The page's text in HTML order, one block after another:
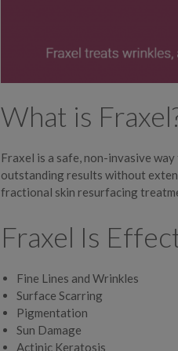
What is
Fraxel is a safe, non-invasive
outstanding results without
fractional skin resurfacing
Fraxel Is
Fine Lines and Wrinkles
Surface Scarring
Pigmentation
Sun Damage
Actinic Keratosis